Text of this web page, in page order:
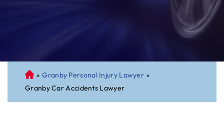
C
on
ne
» Granby Personal Injury Lawyer »
Granby Car Accidents Lawyer